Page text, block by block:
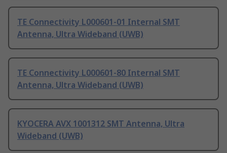
TE Connectivity L000601-01 Internal SMT
Antenna, Ultra Wideband (UWB)
TE Connectivity L000601-80 Internal SMT
Antenna, Ultra Wideband (UWB)
KYOCERA AVX 1001312 SMT Antenna, Ultra
Wideband (UWB)